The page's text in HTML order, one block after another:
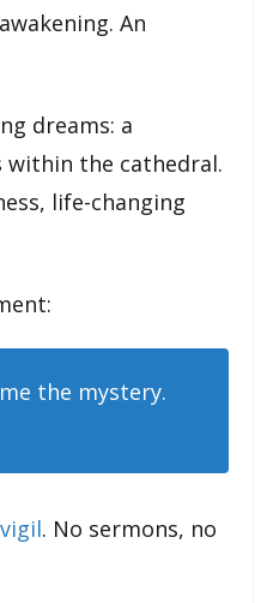
An
dreams: a
within the cathedral.
life-changing
the mystery.
. No sermons, no